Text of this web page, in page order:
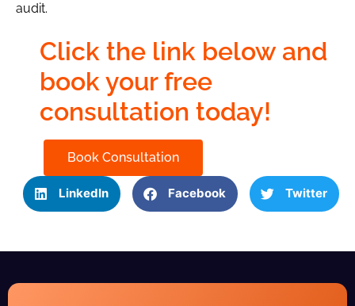
audit.
Click the link below and
book your free
consultation today!
Book Consultation
LinkedIn Facebook Twitter